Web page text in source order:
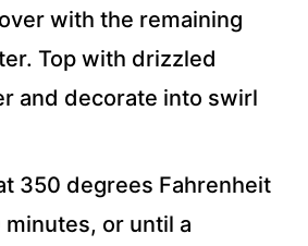
with the remaining
Top with drizzled
and decorate into swirl
350 degrees Fahrenheit
or until a